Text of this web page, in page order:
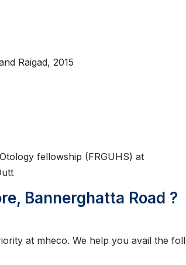
Raigad, 2015
fellowship (FRGUHS) at
Bannerghatta Road ?
at mheco. We help you avail the